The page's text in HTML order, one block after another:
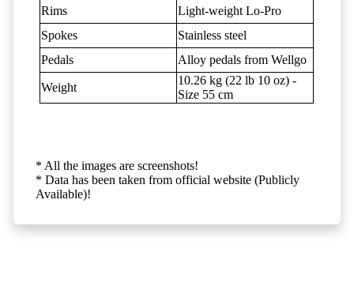
Rims
Light-weight Lo-Pro
Spokes
Stainless steel
Pedals
Alloy pedals from Wellgo
Weight
10.26 kg (22 lb 10 oz) -
Size 55 cm
* All the images are screenshots!
* Data has been taken from official website (Publicly
Available)!